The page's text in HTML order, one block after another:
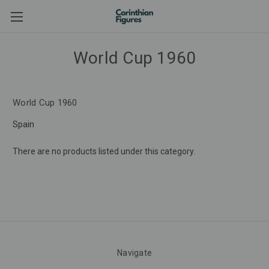
World Cup 1960
World Cup 1960
Spain
There are no products listed under this category.
Navigate